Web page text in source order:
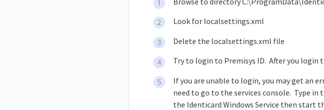
Look for localsettings.xml
Delete the localsettings.xml file
Try to login to Premisys ID. After you
If you are unable to login, you may get an
need to go to the services console. Type in
the Identicard Windows Service then start